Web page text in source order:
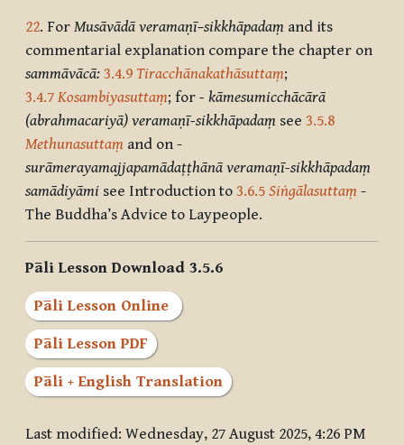
22. For Musāvādā veramaṇī–sikkhāpadaṃ and its
commentarial explanation compare the chapter on
sammāvācā: 3.4.9 Tiracchānakathāsuttaṃ;
3.4.7 Kosambiyasuttaṃ; for - kāmesumicchācārā
(abrahmacariyā) veramaṇī-sikkhāpadaṃ see 3.5.8
Methunasuttaṃ and on -
surāmerayamajjapamādaṭṭhānā veramaṇī-sikkhāpadaṃ
samādiyāmi see Introduction to 3.6.5 Siṅgālasuttaṃ -
The Buddha’s Advice to Laypeople.
Pāli Lesson Download 3.5.6
Pāli Lesson Online
Pāli Lesson PDF
Pāli + English Translation
Last modified: Wednesday, 27 August 2025, 4:26 PM